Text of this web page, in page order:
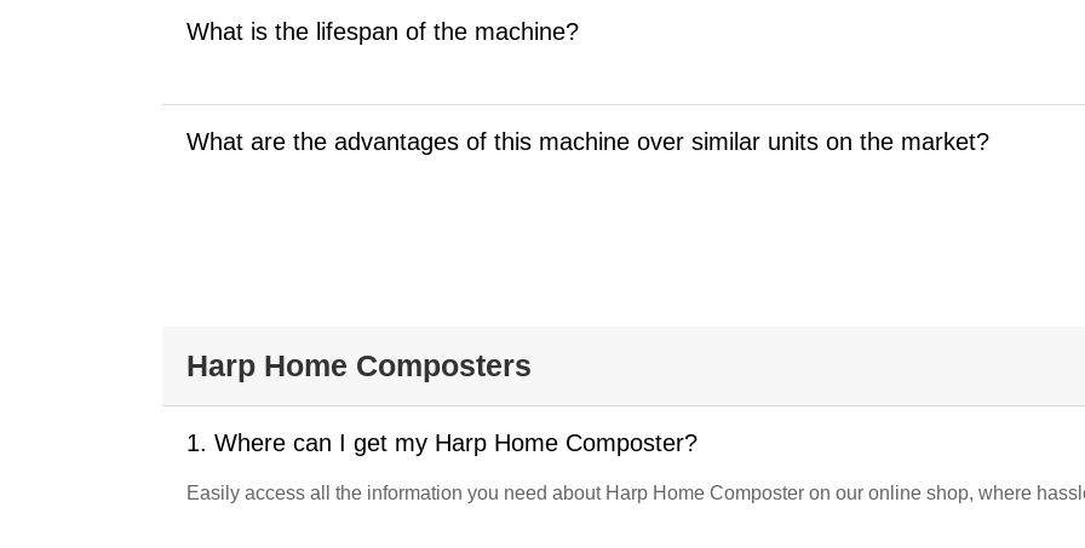
What is the lifespan of the machine?
What are the advantages of this machine over similar units on the market?
Harp Home Composters
1. Where can I get my Harp Home Composter?
Easily access all the information you need about Harp Home Composter on our online shop, where